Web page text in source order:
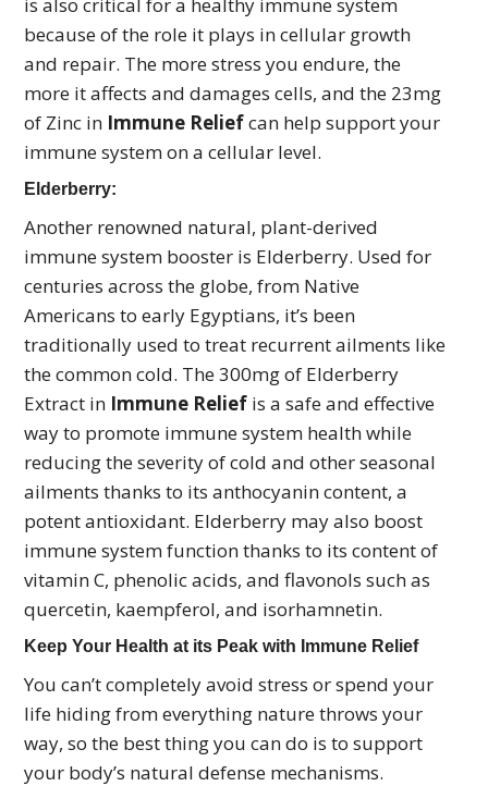
because of the role it plays in cellular growth
and repair. The more stress you endure, the
more it affects and damages cells, and the 23mg
of Zinc in Immune Reliefcan help support your
immune system on a cellular level.
Elderberry:
Another renowned natural, plant-derived
immune system booster is Elderberry. Used for
centuries across the globe, from Native
Americans to early Egyptians, it’s been
traditionally used to treat recurrent ailments like
the common cold. The 300mg of Elderberry
Extract in Immune Relief is a safe and effective
way to promote immune system health while
reducing the severity of cold and other seasonal
ailments thanks to its anthocyanin content, a
potent antioxidant. Elderberry may also boost
immune system function thanks to its content of
vitamin C, phenolic acids, and flavonols such as
quercetin, kaempferol, and isorhamnetin.
Keep Your Health at its Peak with Immune Relief
You can’t completely avoid stress or spend your
life hiding from everything nature throws your
way, so the best thing you can do is to support
your body’s natural defense mechanisms.